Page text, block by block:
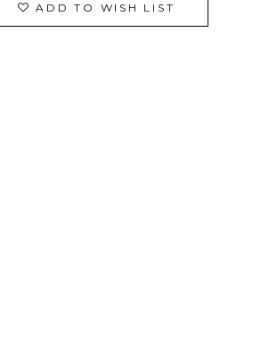
ADD TO WISH LIST